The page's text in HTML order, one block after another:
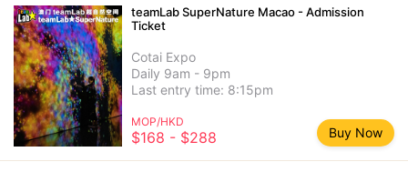
teamLab SuperNature Macao - Admission
Ticket
Cotai Expo
Daily 9am - 9pm
Last entry time: 8:15pm
MOP/HKD
$168 - $288 Buy Now